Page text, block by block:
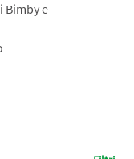
Bimby e